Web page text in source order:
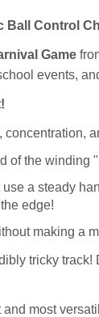
Ball Control
Game
events,
of the winding
a steady
edge!
making a
tricky
and most